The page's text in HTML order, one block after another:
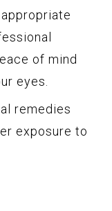
of mind
eyes.
remedies
exposure to